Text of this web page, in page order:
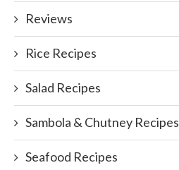
Reviews
Rice Recipes
Salad Recipes
Sambola & Chutney Recipes
Seafood Recipes